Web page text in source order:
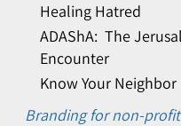
Healing Hatred
ADAShA: The
Encounter
Know Your Neighbor
Branding for non-